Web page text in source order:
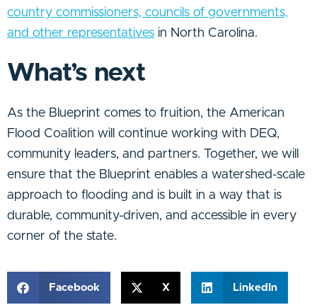
country commissioners, councils of governments,
and other representatives in North Carolina.
What’s next
As the Blueprint comes to fruition, the American
Flood Coalition will continue working with DEQ,
community leaders, and partners. Together, we will
ensure that the Blueprint enables a watershed-scale
approach to flooding and is built in a way that is
durable, community-driven, and accessible in every
corner of the state.
Facebook X LinkedIn